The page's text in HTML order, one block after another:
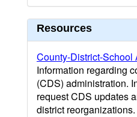
Resources
County-District-School
Information regarding
(CDS) administration.
request CDS updates
district reorganizations.